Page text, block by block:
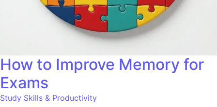
How to Improve Memory for
Exams
Study Skills & Productivity